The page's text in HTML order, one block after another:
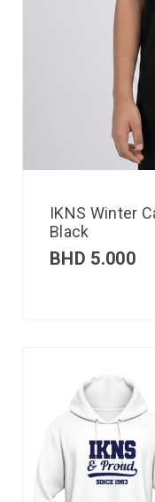
IKNS Winter
Black
BHD 5.000